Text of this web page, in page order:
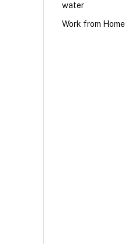
water
Work from Home